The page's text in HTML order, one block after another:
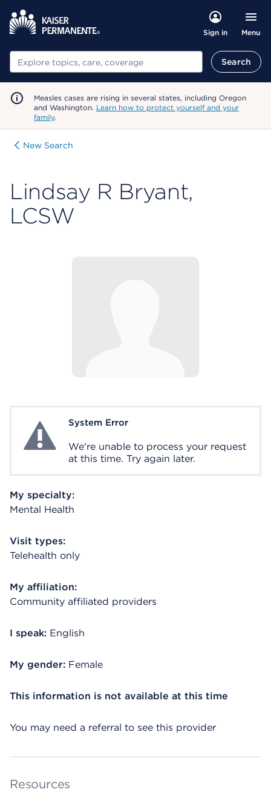
Sign in Menu
Search Search
Measles cases are rising in several states, including Oregon
and Washington. Learn how to protect yourself and your
family.
New Search
Lindsay R Bryant,
LCSW
System ErrorSystem Error
We're unable to process your request
at this time. Try again later.
My specialty:
Mental Health
Visit types:
Telehealth only
My affiliation:
Community affiliated providers
I speak: English
My gender: Female
This information is not available at this time
You may need a referral to see this provider
Resources